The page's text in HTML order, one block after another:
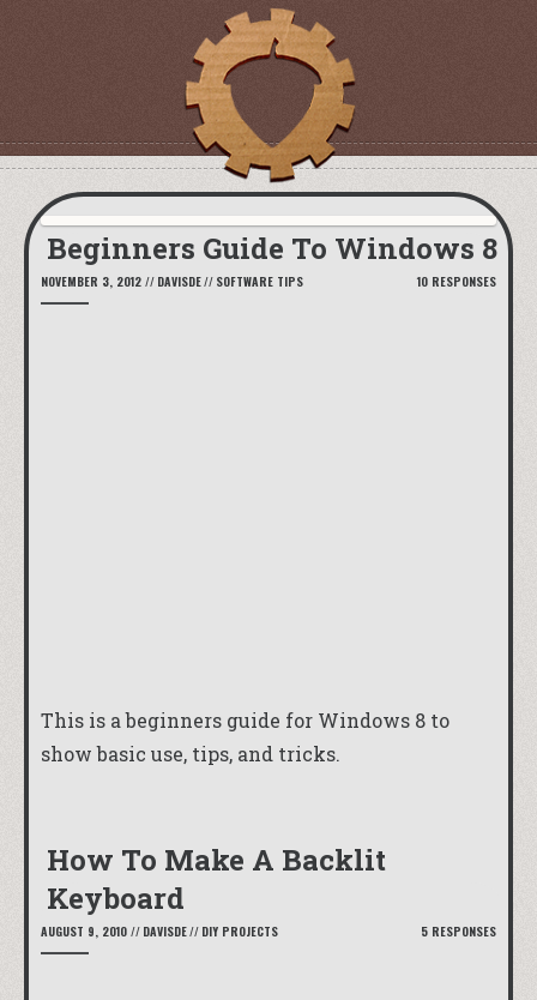
Beginners Guide To Windows 8
NOVEMBER 3, 2012 // DAVISDE// SOFTWARE TIPS 10 RESPONSES
This is a beginners guide for Windows 8 to
show basic use, tips, and tricks.
How To Make A Backlit
Keyboard
AUGUST 9, 2010 // DAVISDE// DIY PROJECTS 5 RESPONSES